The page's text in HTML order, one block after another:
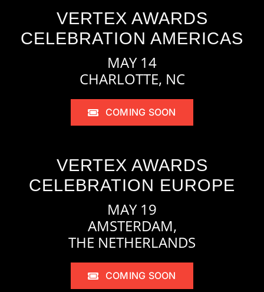
VERTEX AWARDS
CELEBRATION AMERICAS
MAY 14
CHARLOTTE, NC
COMING SOON
VERTEX AWARDS
CELEBRATION EUROPE
MAY 19
AMSTERDAM,
THE NETHERLANDS
COMING SOON